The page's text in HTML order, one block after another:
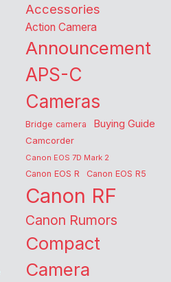
Accessories
Action Camera
Announcement
APS-C
Cameras
Bridge camera Buying Guide
Camcorder
Canon EOS 7D Mark 2
Canon EOS R Canon EOS R5
Canon RF
Canon Rumors
Compact
Camera